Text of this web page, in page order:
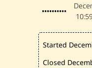
••••••••••
Started
Closed